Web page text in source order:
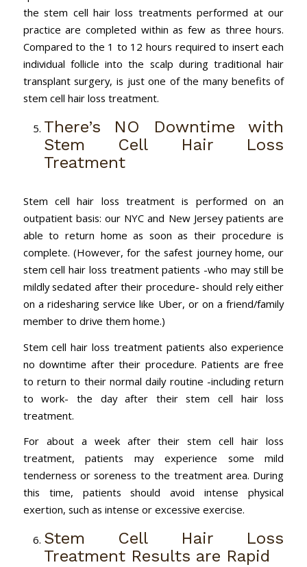
the stem cell hair loss treatments performed at our
practice are completed within as few as three hours.
Compared to the 1 to 12 hours required to insert each
individual follicle into the scalp during traditional hair
transplant surgery, is just one of the many benefits of
stem cell hair loss treatment.
There’s NO Downtime with
Stem Cell Hair Loss
Treatment
Stem cell hair loss treatment is performed on an
outpatient basis: our NYC and New Jersey patients are
able to return home as soon as their procedure is
complete. (However, for the safest journey home, our
stem cell hair loss treatment patients -who may still be
mildly sedated after their procedure- should rely either
on a ridesharing service like Uber, or on a friend/family
member to drive them home.)
Stem cell hair loss treatment patients also experience
no downtime after their procedure. Patients are free
to return to their normal daily routine -including return
to work- the day after their stem cell hair loss
treatment.
For about a week after their stem cell hair loss
treatment, patients may experience some mild
tenderness or soreness to the treatment area. During
this time, patients should avoid intense physical
exertion, such as intense or excessive exercise.
Stem Cell Hair Loss
Treatment Results are Rapid